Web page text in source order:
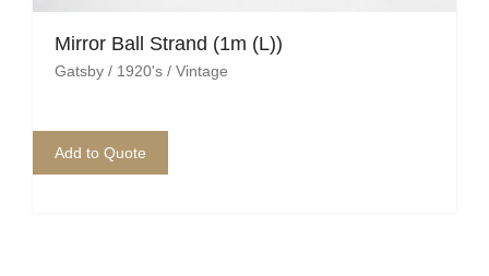
Mirror Ball Strand (1m (L))
Gatsby / 1920's / Vintage
Add to Quote